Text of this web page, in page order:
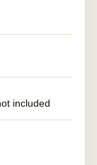
included